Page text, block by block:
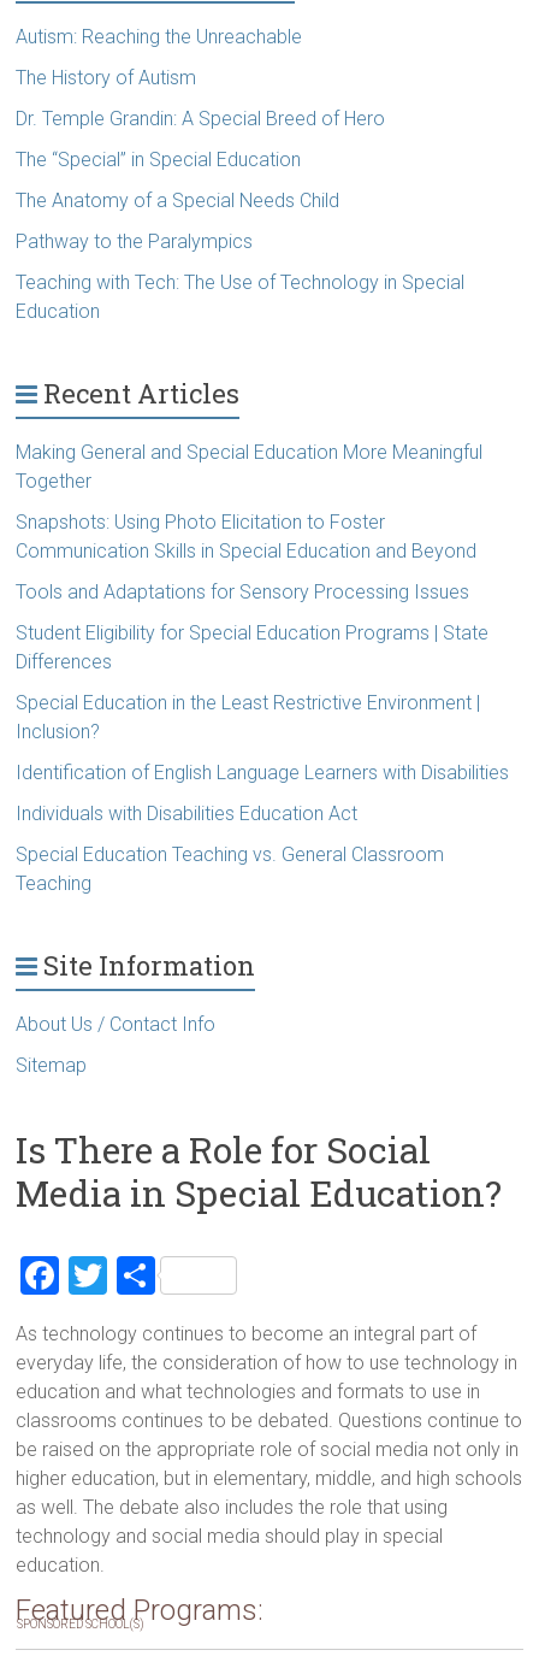
Is There a Role for Social
Media in Special Education?
F
a
ce
b
o
ok
T
tt
er
S
ar
e
As technology continues to become an integral part of
everyday life, the consideration of how to use technology in
education and what technologies and formats to use in
classrooms continues to be debated. Questions continue to
be raised on the appropriate role of social media not only in
higher education, but in elementary, middle, and high schools
as well. The debate also includes the role that using
technology and social media should play in special
education.
Featured Programs:
SPONSORED SCHOOL(S)
Autism: Reaching the Unreachable
The History of Autism
Dr. Temple Grandin: A Special Breed of Hero
The “Special” in Special Education
The Anatomy of a Special Needs Child
Pathway to the Paralympics
Teaching with Tech: The Use of Technology in Special
Education
Recent Articles
Making General and Special Education More Meaningful
Together
Snapshots: Using Photo Elicitation to Foster
Communication Skills in Special Education and Beyond
Tools and Adaptations for Sensory Processing Issues
Student Eligibility for Special Education Programs | State
Differences
Special Education in the Least Restrictive Environment |
Inclusion?
Identification of English Language Learners with Disabilities
Individuals with Disabilities Education Act
Special Education Teaching vs. General Classroom
Teaching
Site Information
About Us / Contact Info
Sitemap